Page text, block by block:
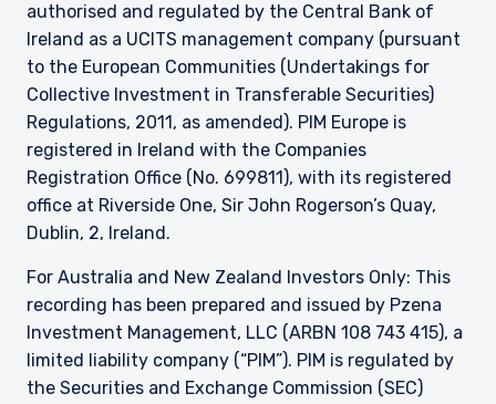
Guernsey, as the case may be. The directors
may, but are not obliged to, apply for such
consent in the future. The services and/or
products discussed herein are only suitable for
sophisticated investors who understand the
risks involved. Neither Pzena Investment
Management, Ltd. nor Pzena Investment
Management, LLC nor the activities of any
functionary with regard to either Pzena
Investment Management, Ltd. or Pzena
Investment Management, LLC are subject to the
provisions of the Financial Services (Jersey) Law
authorised and regulated by the Central Bank of
Ireland as a UCITS management company (pursuant
to the European Communities (Undertakings for
Collective Investment in Transferable Securities)
Regulations, 2011, as amended). PIM Europe is
registered in Ireland with the Companies
Registration Office (No. 699811), with its registered
office at Riverside One, Sir John Rogerson’s Quay,
Dublin, 2, Ireland.
For Australia and New Zealand Investors Only: This
recording has been prepared and issued by Pzena
Investment Management, LLC (ARBN 108 743 415), a
limited liability company (“PIM”). PIM is regulated by
the Securities and Exchange Commission (SEC)